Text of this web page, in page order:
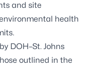
and site
health
DOH–St. Johns
outlined in the